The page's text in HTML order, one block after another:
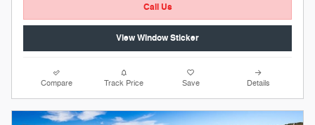
Call Us
View Window Sticker
Compare Track Price Save Details